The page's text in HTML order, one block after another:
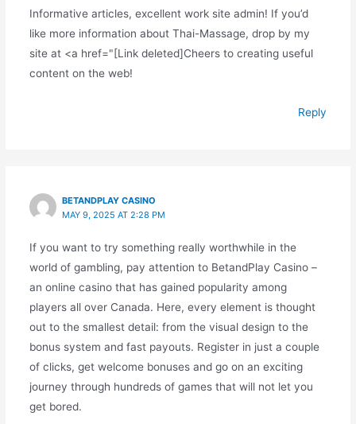
Informative articles, excellent work site admin! If you’d
like more information about Thai-Massage, drop by my
site at <a href="[Link deleted]Cheers to creating useful
content on the web!
Reply
BETANDPLAY CASINO
MAY 9, 2025 AT 2:28 PM
If you want to try something really worthwhile in the
world of gambling, pay attention to BetandPlay Casino –
an online casino that has gained popularity among
players all over Canada. Here, every element is thought
out to the smallest detail: from the visual design to the
bonus system and fast payouts. Register in just a couple
of clicks, get welcome bonuses and go on an exciting
journey through hundreds of games that will not let you
get bored.